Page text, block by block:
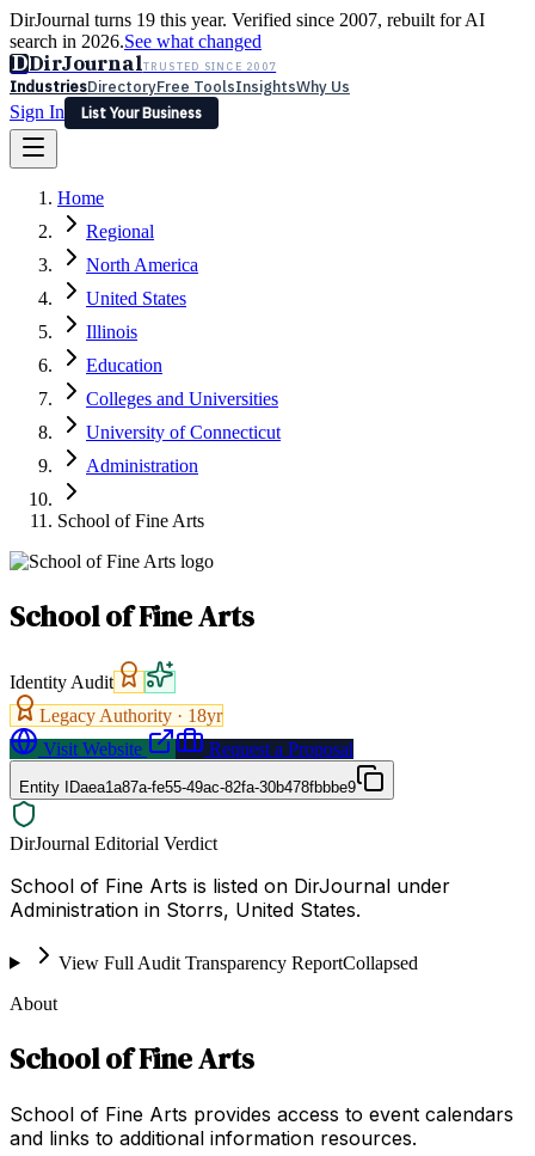
DirJournal turns 19 this year. Verified since 2007, rebuilt for AI
search in 2026.See what changed
DDirJournalTRUSTED SINCE 2007
IndustriesDirectoryFree ToolsInsightsWhy Us
Sign In
List Your Business
Latest Expert Reviews
Sign In
List Your Business
Home
Regional
North America
United States
Illinois
Education
Colleges and Universities
University of Connecticut
Administration
School of Fine Arts
School of Fine Arts
Identity Audit
Legacy Authority · 18yr
Visit Website
Request a Proposal
Entity IDaea1a87a-fe55-49ac-82fa-30b478fbbbe9
DirJournal Editorial Verdict
School of Fine Arts is listed on DirJournal under
Administration in Storrs, United States.
View Full Audit Transparency ReportCollapsed
About
School of Fine Arts
School of Fine Arts provides access to event calendars
and links to additional information resources.